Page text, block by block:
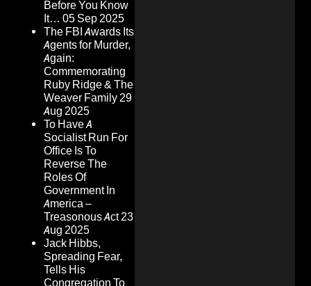
Before You Know
It… 05 Sep 2025
The FBI Awards Its
Agents for Murder,
Again:
Commemorating
Ruby Ridge & The
Weaver Family29
Aug 2025
To Have A
Socialist Run For
Office Is To
Reverse The
Roles Of
Government In
America –
Treasonous Act23
Aug 2025
Jack Hibbs,
Spreading Fear,
Tells His
Congregation To